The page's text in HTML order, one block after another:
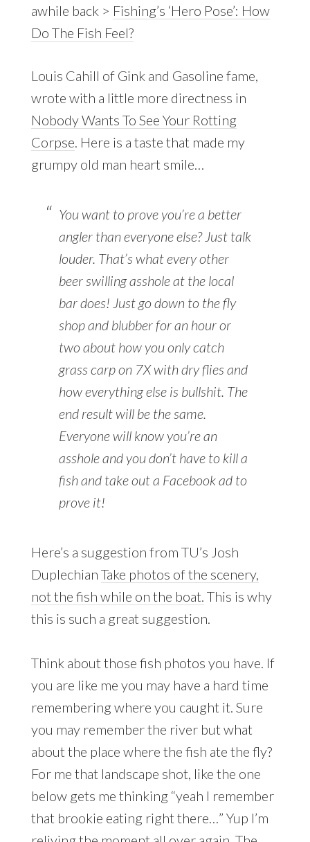
awhile back > Fishing’s ‘Hero Pose’: How
Do The Fish Feel?
Louis Cahill of Gink and Gasoline fame,
wrote with a little more directness in
Nobody Wants To See Your Rotting
Corpse . Here is a taste that made my
grumpy old man heart smile…
You want to prove you’re a better
angler than everyone else? Just talk
louder. That’s what every other
beer swilling asshole at the local
bar does! Just go down to the fly
shop and blubber for an hour or
two about how you only catch
grass carp on 7X with dry flies and
how everything else is bullshit. The
end result will be the same.
Everyone will know you’re an
asshole and you don’t have to kill a
fish and take out a Facebook ad to
prove it!
Here’s a suggestion from TU’s Josh
Duplechian Take photos of the scenery,
not the fish while on the boat. This is why
this is such a great suggestion.
Think about those fish photos you have. If
you are like me you may have a hard time
remembering where you caught it. Sure
you may remember the river but what
about the place where the fish ate the fly?
For me that landscape shot, like the one
below gets me thinking “yeah I remember
that brookie eating right there…” Yup I’m